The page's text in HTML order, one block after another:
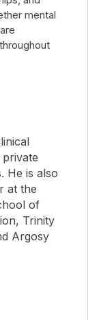
mental
He is also
at the
of
Trinity
Argosy